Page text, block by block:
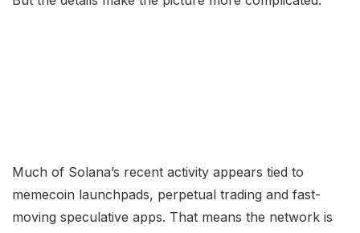
Much of Solana’s recent activity appears tied to
memecoin launchpads, perpetual trading and fast-
moving speculative apps. That means the network is